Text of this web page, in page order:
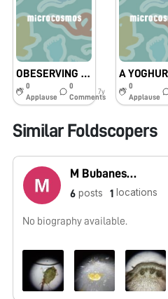
OBESERVING THINGS THROUGH FOLDSCOPE
0
Applause
0
Comments
7y
0
Applause
Similar Foldscopers
M Bubaneshori devi Sanathoi
6 posts 1 locations
No biography available.